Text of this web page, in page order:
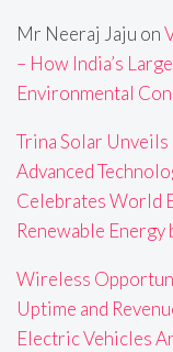
Mr Neeraj Jaju on
– How India’s
Environmental
Trina Solar
Advanced
Celebrates World
Renewable Energy
Wireless
Uptime and
Electric Vehicles